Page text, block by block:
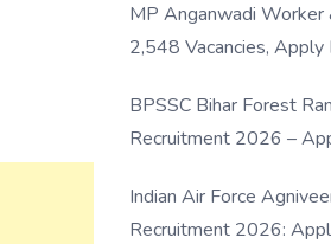
MP Anganwadi
2,548 Vacancies,
BPSSC Bihar Forest
Recruitment 2026 –
Indian Air Force
Recruitment 2026: